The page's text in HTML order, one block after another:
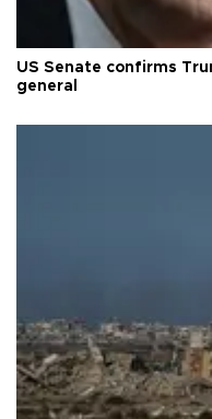
US Senate confirms
general